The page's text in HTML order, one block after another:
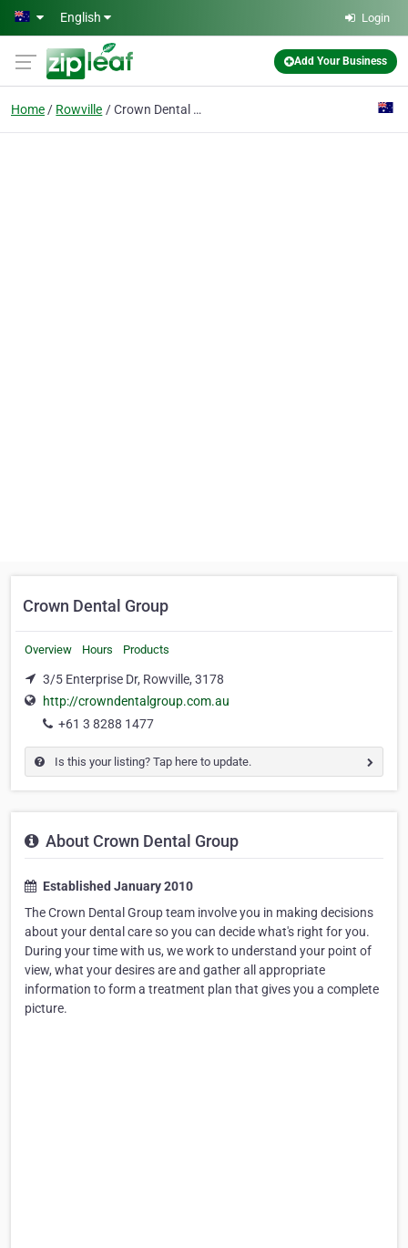
Skip to main content
English Login
Add Your Business
Home Rowville Crown Dental Group
Crown Dental Group
Overview Hours Products
3/5 Enterprise Dr, Rowville, 3178
http://crowndentalgroup.com.au
+61 3 8288 1477
Is this your listing? Tap here to update.
About Crown Dental Group
Established January 2010
The Crown Dental Group team involve you in making decisions
about your dental care so you can decide what's right for you.
During your time with us, we work to understand your point of
view, what your desires are and gather all appropriate
information to form a treatment plan that gives you a complete
picture.